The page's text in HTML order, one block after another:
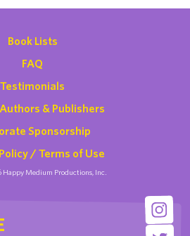
Book Lists
FAQ
Testimonials
& Publishers
Sponsorship
/ Terms of Use
Medium Productions, Inc.